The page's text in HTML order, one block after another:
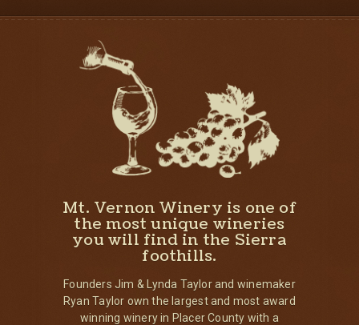
Mt. Vernon Winery is one of
the most unique wineries
you will find in the Sierra
foothills.
Founders Jim & Lynda Taylor and winemaker
Ryan Taylor own the largest and most award
winning winery in Placer County with a